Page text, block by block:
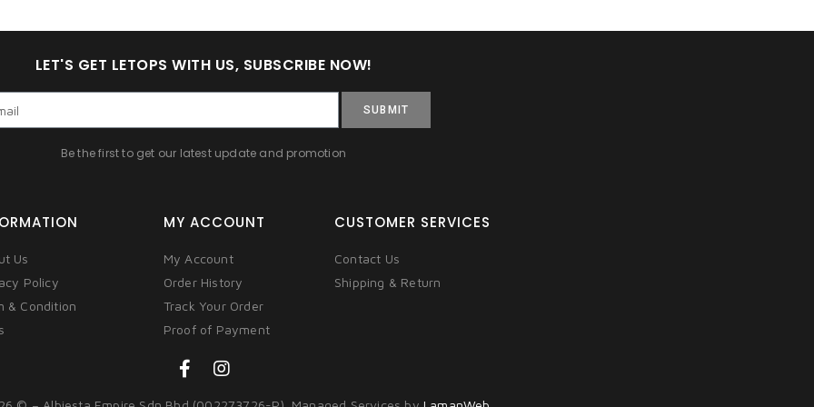
LET'S GET LETOPS WITH US, SUBSCRIBE NOW!
SUBMIT
Be the first to get our latest update and promotion
Us
Policy
& Condition
MY ACCOUNT
My Account
Order History
Track Your Order
Proof of Payment
CUSTOMER SERVICES
Contact Us
Shipping & Return